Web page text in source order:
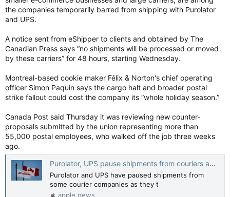
the companies temporarily barred from shipping with Purolator
and UPS.
A notice sent from eShipper to clients and obtained by The
Canadian Press says “no shipments will be processed or moved
by these carriers” for 48 hours, starting Wednesday.
Montreal-based cookie maker Félix & Norton's chief operating
officer Simon Paquin says the cargo halt and broader postal
strike fallout could cost the company its “whole holiday season.”
Canada Post said Thursday it was reviewing new counter-
proposals submitted by the union representing more than
55,000 postal employees, who walked off the job three weeks
ago.
Purolator, UPS pause shipments from couriers amid delivery backlog — The Canadian Press
Purolator and UPS have paused shipments from
some courier companies as they t
apple.news